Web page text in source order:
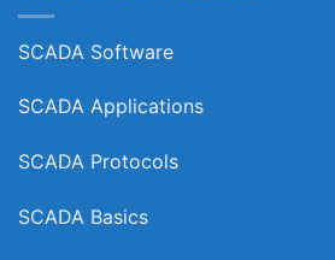
SCADA Software
SCADA Applications
SCADA Protocols
SCADA Basics